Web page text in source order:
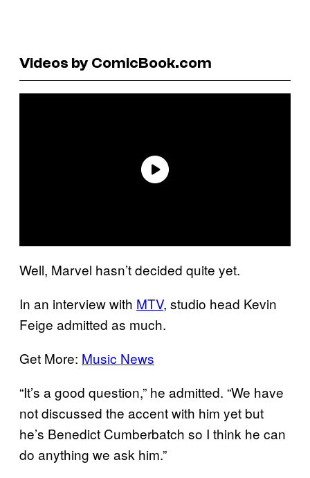
Videos by ComicBook.com
Well, Marvel hasn’t decided quite yet.
In an interview with MTV, studio head Kevin
Feige admitted as much.
Get More: Music News
“It’s a good question,” he admitted. “We have
not discussed the accent with him yet but
he’s Benedict Cumberbatch so I think he can
do anything we ask him.”